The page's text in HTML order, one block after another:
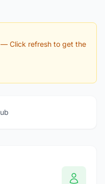
— Click refresh to get the